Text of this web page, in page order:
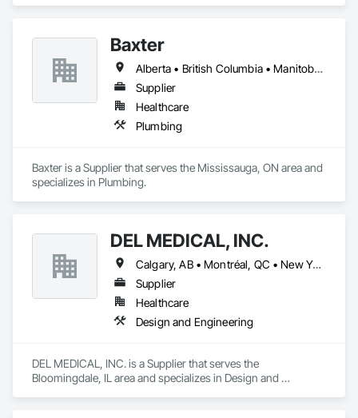
Baxter
Alberta • British Columbia • Manitoba • Newfoundland and Labrador • Northwest Territories • Nova Scotia • Ontario • Prince Edward Island • Québec • Saskatchewan
Supplier
Healthcare
Plumbing
Baxter is a Supplier that serves the Mississauga, ON area and
specializes in Plumbing.
DEL MEDICAL, INC.
Calgary, AB • Montréal, QC • New York, NY • San Francisco, CA • Surrey, BC • Toronto, ON • Washington, DC • Winnipeg, MB • Alabama • Alberta • Arizona • Arkansas • British Columbia • California • Colorado • Florida • Idaho • Illinois • Indiana • Iowa • Manitoba • Maryland • Massachusetts • Michigan • Mississippi • New Jersey • New York • North Carolina • Nova Scotia • Ohio • Oregon • Saskatchewan • South Carolina • South Dakota • Tennessee • Texas • Virginia • Washington • West Virginia • Wisconsin
Supplier
Healthcare
Design and Engineering
DEL MEDICAL, INC. is a Supplier that serves the
Bloomingdale, IL area and specializes in Design and